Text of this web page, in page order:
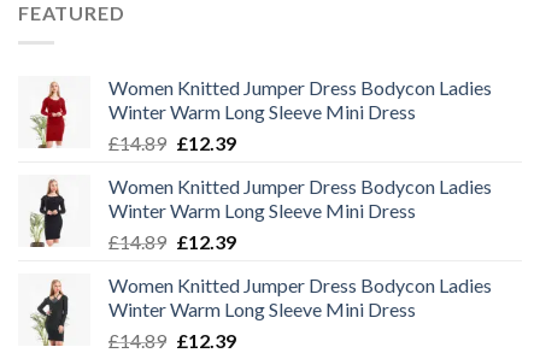
FEATURED
Women Knitted Jumper Dress Bodycon Ladies
Winter Warm Long Sleeve Mini Dress
£14.89 Original
was:
£14.89.
£12.39Current
is:
£12.39.
Women Knitted Jumper Dress Bodycon Ladies
Winter Warm Long Sleeve Mini Dress
£14.89 Original
was:
£14.89.
£12.39Current
is:
£12.39.
Women Knitted Jumper Dress Bodycon Ladies
Winter Warm Long Sleeve Mini Dress
£14.89 Original
£12.39Current